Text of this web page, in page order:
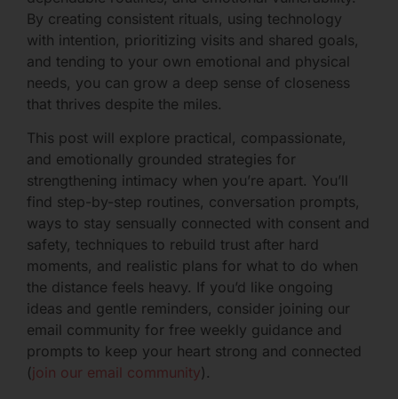
By creating consistent rituals, using technology
with intention, prioritizing visits and shared goals,
and tending to your own emotional and physical
needs, you can grow a deep sense of closeness
that thrives despite the miles.
This post will explore practical, compassionate,
and emotionally grounded strategies for
strengthening intimacy when you’re apart. You’ll
find step-by-step routines, conversation prompts,
ways to stay sensually connected with consent and
safety, techniques to rebuild trust after hard
moments, and realistic plans for what to do when
the distance feels heavy. If you’d like ongoing
ideas and gentle reminders, consider joining our
email community for free weekly guidance and
prompts to keep your heart strong and connected
(join our email community).